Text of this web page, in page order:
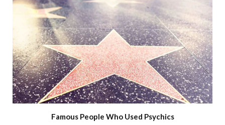
Famous People Who Used Psychics